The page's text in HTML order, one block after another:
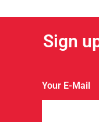
Sign
o
u
Your E-Mail